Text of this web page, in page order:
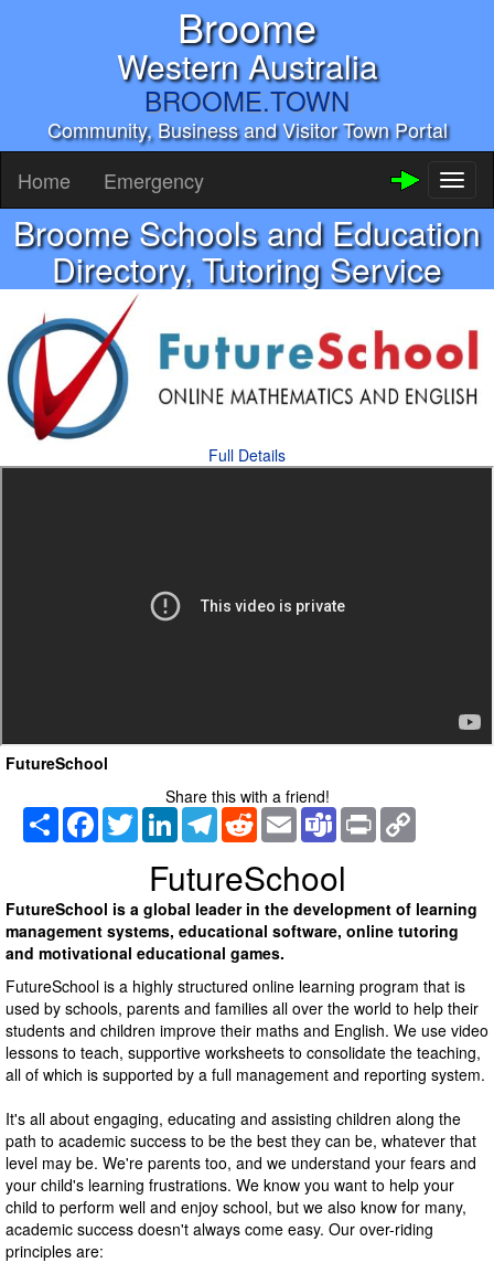
Broome
Western Australia
BROOME.TOWN
Community, Business and Visitor Town Portal
Home Emergency
Broome Schools and Education
Directory, Tutoring Service
Full Details
FutureSchool
Share this with a friend!
Share Facebook
TwitterLinkedInTelegramRedditEmail TeamsPrint
FutureSchool
FutureSchool is a global leader in the development of learning
management systems, educational software, online tutoring
and motivational educational games.
FutureSchool is a highly structured online learning program that is
used by schools, parents and families all over the world to help their
students and children improve their maths and English. We use video
lessons to teach, supportive worksheets to consolidate the teaching,
all of which is supported by a full management and reporting system.
It's all about engaging, educating and assisting children along the
path to academic success to be the best they can be, whatever that
level may be. We're parents too, and we understand your fears and
your child's learning frustrations. We know you want to help your
child to perform well and enjoy school, but we also know for many,
academic success doesn't always come easy. Our over-riding
principles are: